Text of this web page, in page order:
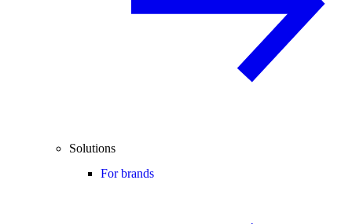
Solutions
For brands